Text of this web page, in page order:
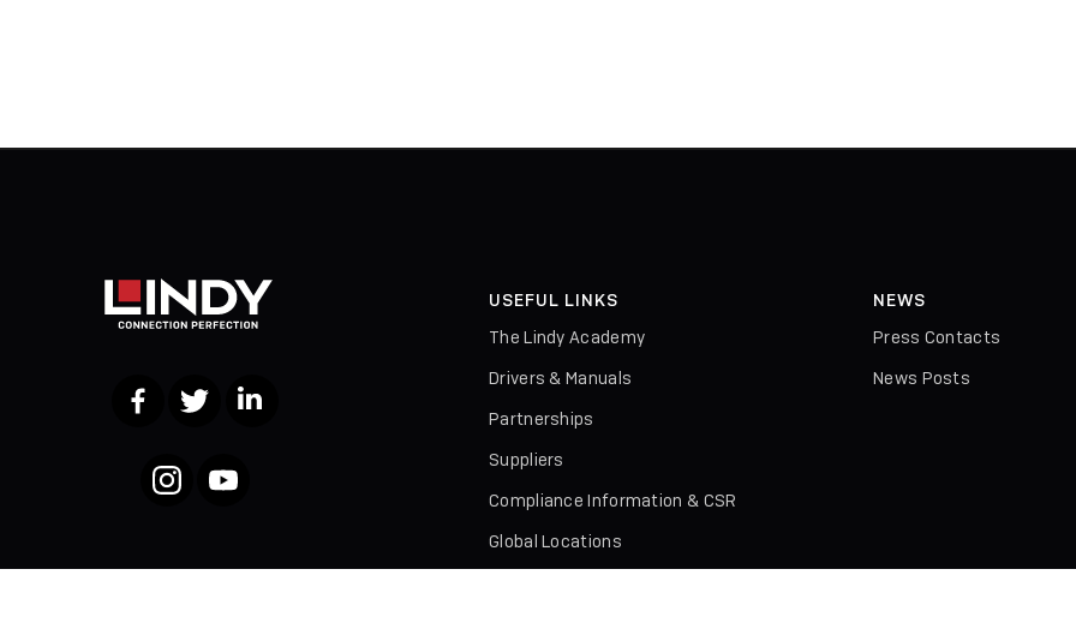
FacebookTwitterLinkedIn
InstagramYouTube
USEFUL LINKS
The Lindy Academy
Drivers & Manuals
Partnerships
Suppliers
Compliance Information & CSR
Global Locations
NEWS
Press Contacts
News Posts